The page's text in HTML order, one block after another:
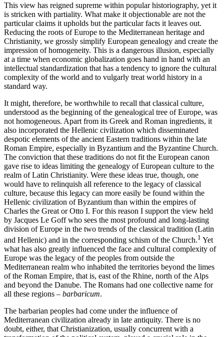
This view has reigned supreme within popular historiography, yet it
is stricken with partiality. What make it objectionable are not the
particular claims it upholds but the particular facts it leaves out.
Reducing the roots of Europe to the Mediterranean heritage and
Christianity, we grossly simplify European genealogy and create the
impression of homogeneity. This is a dangerous illusion, especially
at a time when economic globalization goes hand in hand with an
intellectual standardization that has a tendency to ignore the cultural
complexity of the world and to vulgarly treat world history in a
standard way.
It might, therefore, be worthwhile to recall that classical culture,
understood as the beginning of the genealogical tree of Europe, was
not homogeneous. Apart from its Greek and Roman ingredients, it
also incorporated the Hellenic civilization which disseminated
despotic elements of the ancient Eastern traditions within the late
Roman Empire, especially in Byzantium and the Byzantine Church.
The conviction that these traditions do not fit the European canon
gave rise to ideas limiting the genealogy of European culture to the
realm of Latin Christianity. Were these ideas true, though, one
would have to relinquish all reference to the legacy of classical
culture, because this legacy can more easily be found within the
Hellenic civilization of Byzantium than within the empires of
Charles the Great or Otto I. For this reason I support the view held
by Jacques Le Goff who sees the most profound and long-lasting
division of Europe in the two trends of the classical tradition (Latin
and Hellenic) and in the corresponding schism of the Church.1 Yet
what has also greatly influenced the face and cultural complexity of
Europe was the legacy of the peoples from outside the
Mediterranean realm who inhabited the territories beyond the limes
of the Roman Empire, that is, east of the Rhine, north of the Alps
and beyond the Danube. The Romans had one collective name for
all these regions – barbaricum.
The barbarian peoples had come under the influence of
Mediterranean civilization already in late antiquity. There is no
doubt, either, that Christianization, usually concurrent with a